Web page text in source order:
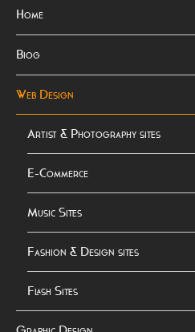
Home
Biog
Web Design
Artist & Photography sites
E-Commerce
Music Sites
Fashion & Design sites
Flash Sites